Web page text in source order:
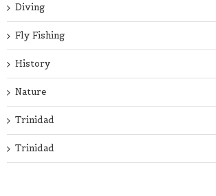
Diving
Fly Fishing
History
Nature
Trinidad
Trinidad